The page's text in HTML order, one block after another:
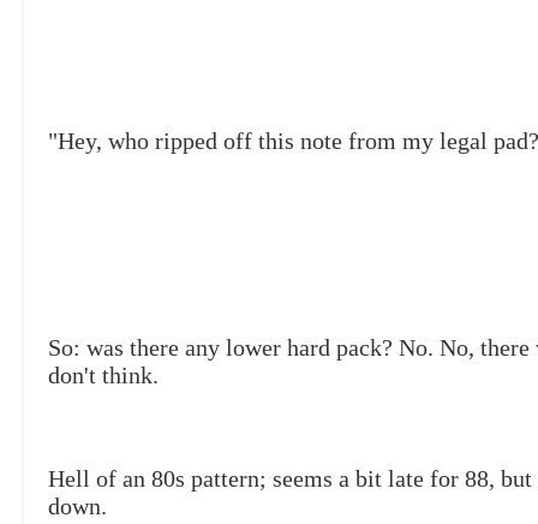
"Hey, who ripped off this note from my legal
So: was there any lower hard pack? No. No,
don't think.
Hell of an 80s pattern; seems a bit late for 88,
down.